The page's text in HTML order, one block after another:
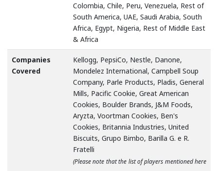
Colombia, Chile, Peru, Venezuela, Rest of
South America, UAE, Saudi Arabia, South
Africa, Egypt, Nigeria, Rest of Middle East
& Africa
Companies
Covered
Kellogg, PepsiCo, Nestle, Danone,
Mondelez International, Campbell Soup
Company, Parle Products, Pladis, General
Mills, Pacific Cookie, Great American
Cookies, Boulder Brands, J&M Foods,
Aryzta, Voortman Cookies, Ben's
Cookies, Britannia Industries, United
Biscuits, Grupo Bimbo, Barilla G. e R.
Fratelli
(Please note that the list of players mentioned here